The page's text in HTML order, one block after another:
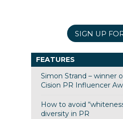
SIGN UP
FEATURES
Simon Strand – winner
Cision PR Influencer
How to avoid
diversity in PR